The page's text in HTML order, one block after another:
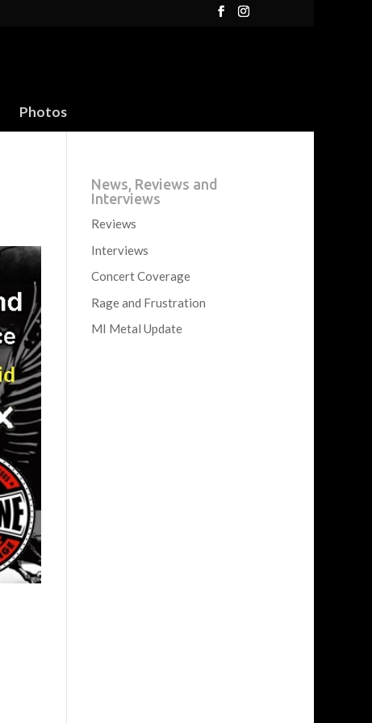
Photos
News, Reviews and
Interviews
Reviews
Interviews
Concert Coverage
Rage and Frustration
MI Metal Update